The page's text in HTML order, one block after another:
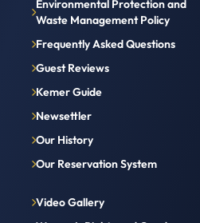
Environmental Protection and
Waste Management Policy
Frequently Asked Questions
Guest Reviews
Kemer Guide
Newsettler
Our History
Our Reservation System
Video Gallery